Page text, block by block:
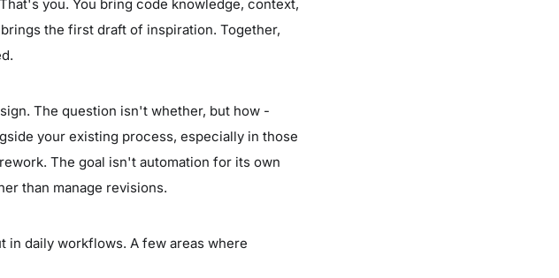
you. You bring code knowledge, context,
the first draft of inspiration. Together,
The question isn't whether, but how -
your existing process, especially in those
The goal isn't automation for its own
than manage revisions.
in daily workflows. A few areas where